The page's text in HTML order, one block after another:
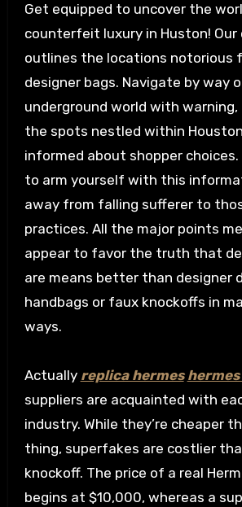
Get equipped to uncover the
counterfeit luxury in Huston! Our
outlines the locations notorious
designer bags. Navigate by way
underground world with
the spots nestled within
informed about shopper
to arm yourself with this
away from falling sufferer to
practices. All the major points
appear to favor the truth that
are means better than designer
handbags or faux knockoffs in
ways.
Actually replica hermes
suppliers are acquainted with
industry. While they’re cheaper
thing, superfakes are costlier
knockoff. The price of a real
begins at $10,000, whereas a